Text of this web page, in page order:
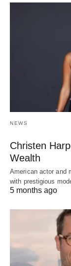
NEWS
Christen
Wealth
American actor and
with prestigious
5 months ago